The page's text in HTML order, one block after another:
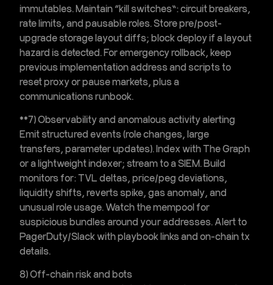
immutables. Maintain “kill switches”: circuit breakers,
rate limits, and pausable roles. Store pre/post-
upgrade storage layout diffs; block deploy if a layout
hazard is detected. For emergency rollback, keep
previous implementation address and scripts to
reset proxy or pause markets, plus a
communications runbook.
**7) Observability and anomalous activity alerting
Emit structured events (role changes, large
transfers, parameter updates). Index with The Graph
or a lightweight indexer; stream to a SIEM. Build
monitors for: TVL deltas, price/peg deviations,
liquidity shifts, reverts spike, gas anomaly, and
unusual role usage. Watch the mempool for
suspicious bundles around your addresses. Alert to
PagerDuty/Slack with playbook links and on-chain tx
details.
8) Off-chain risk and bots